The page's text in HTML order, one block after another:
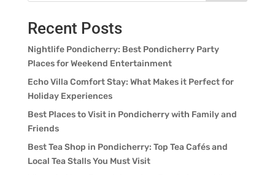
Recent Posts
Nightlife Pondicherry: Best Pondicherry Party
Places for Weekend Entertainment
Echo Villa Comfort Stay: What Makes it Perfect for
Holiday Experiences
Best Places to Visit in Pondicherry with Family and
Friends
Best Tea Shop in Pondicherry: Top Tea Cafés and
Local Tea Stalls You Must Visit